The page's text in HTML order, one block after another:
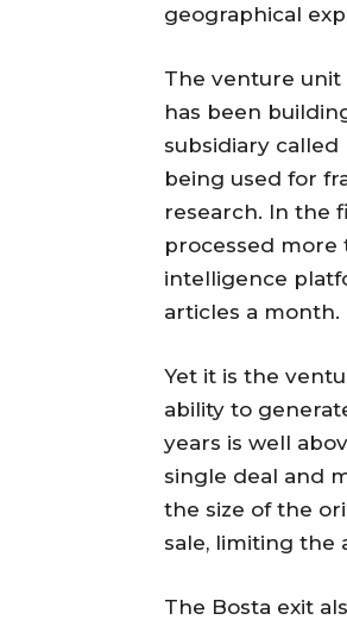
geographical
The venture unit
has been
subsidiary
being used for
research. In the
processed more
intelligence
articles a month.
Yet it is the
ability to
years is well
single deal and
the size of the
sale, limiting the
The Bosta exit